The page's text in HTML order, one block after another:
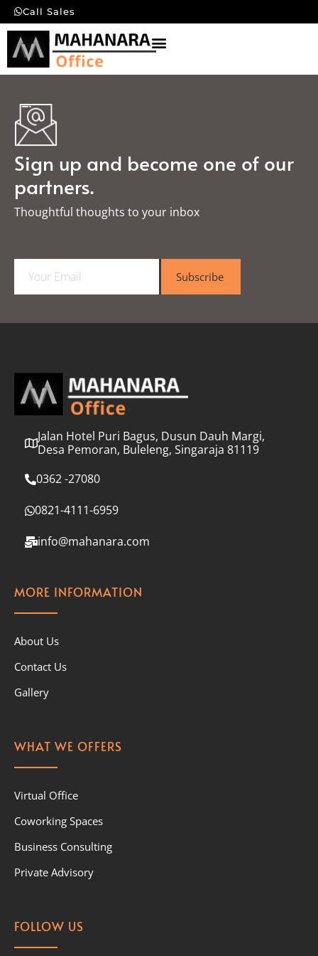
Call Sales
Sign up and become one of our
partners.
Thoughtful thoughts to your inbox​
a
l
Subscribe
Jalan Hotel Puri Bagus, Dusun Dauh Margi,
Desa Pemoran, Buleleng, Singaraja 81119
0362 -27080
0821-4111-6959
info@mahanara.com
MORE INFORMATION
About Us
Contact Us
Gallery
WHAT WE OFFERS
Virtual Office
Coworking Spaces
Business Consulting
Private Advisory
FOLLOW US